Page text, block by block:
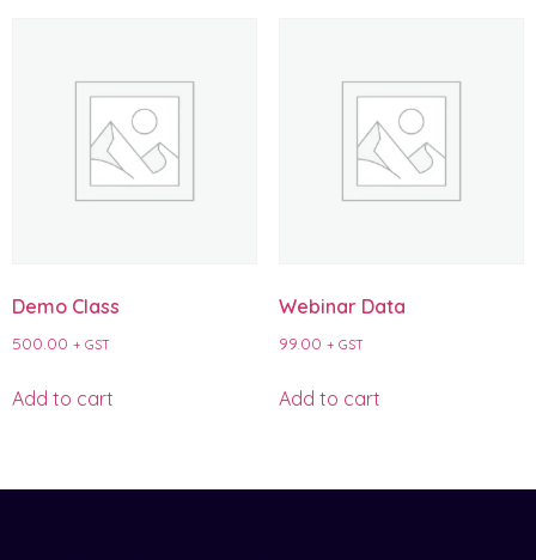
Demo Class
500.00 + GST
Add to cart
Webinar Data
99.00 + GST
Add to cart